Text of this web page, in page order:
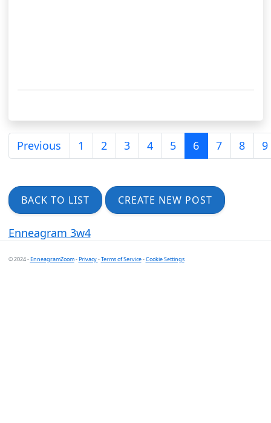
Previous 1 2 3 4 5 6 7 8 9
BACK TO LIST CREATE NEW POST
Enneagram 3w4
© 2024 -EnneagramZoom-Privacy-Terms of Service-Cookie Settings